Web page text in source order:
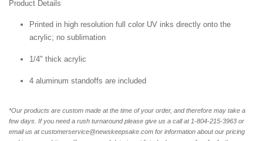
Product Details
Printed in high resolution full color UV inks directly onto the
acrylic; no sublimation
1/4" thick acrylic
4 aluminum standoffs are included
*Our products are custom made at the time of your order, and therefore may take a
few days. If you need a rush turnaround please give us a call at 1-804-215-3963 or
email us at customerservice@newskeepsake.com for information about our pricing